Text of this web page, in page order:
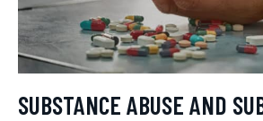
SUBSTANCE ABUSE AND